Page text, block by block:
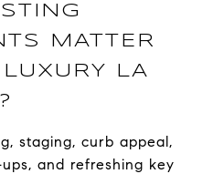
MATTER
LA
staging, curb appeal,
and refreshing key